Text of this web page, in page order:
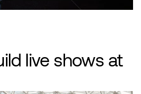
live shows at